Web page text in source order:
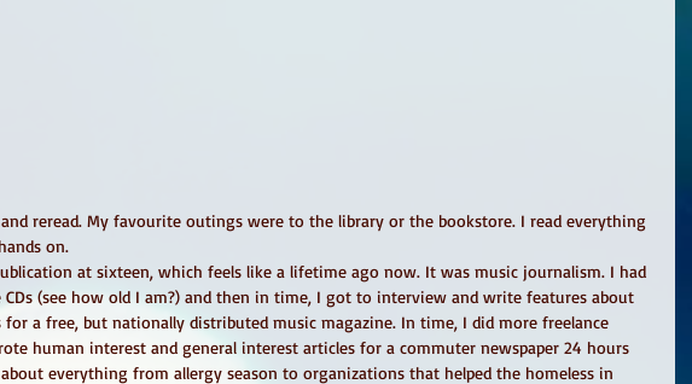
reread. My favourite outings were to the library or the bookstore. I read everything
on.
at sixteen, which feels like a lifetime ago now. It was music journalism. I had
(see how old I am?) and then in time, I got to interview and write features about
for a free, but nationally distributed music magazine. In time, I did more freelance
human interest and general interest articles for a commuter newspaper 24 hours
everything from allergy season to organizations that helped the homeless in